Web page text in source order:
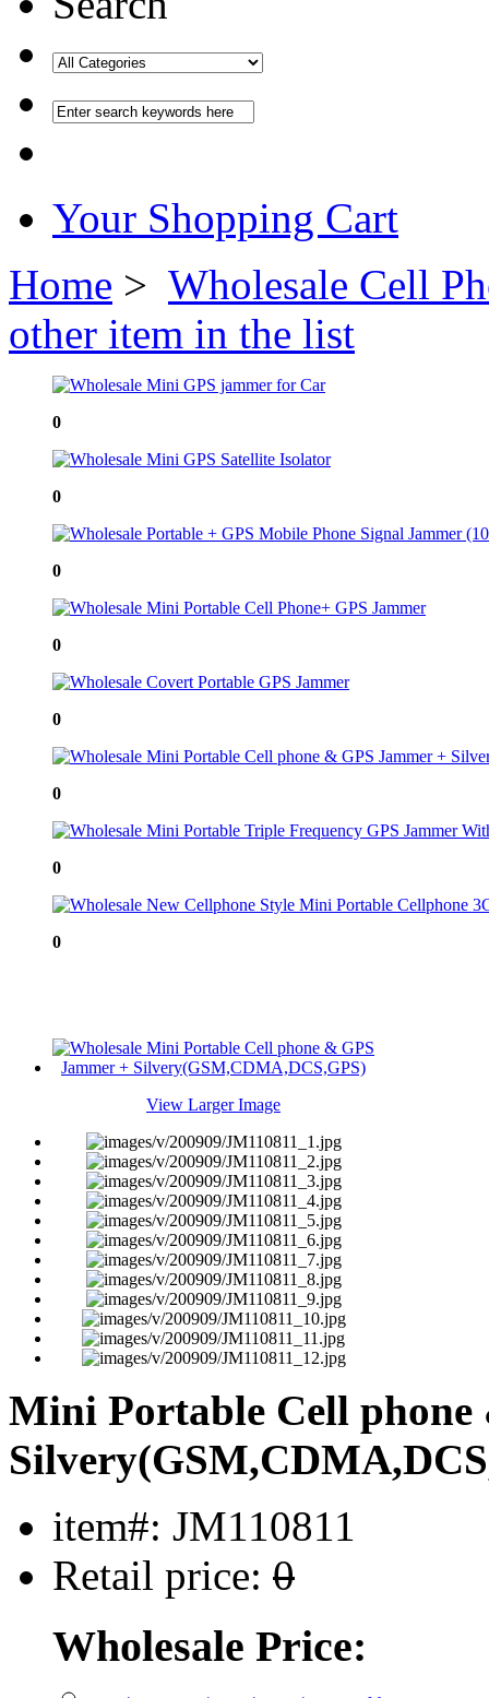
Your Shopping Cart
Home > Wholesale Cell
other item in the list
0
0
0
0
0
0
0
0
View Larger Image
Mini Portable Cell phone
item#: JM110811
Retail price: 0
Wholesale Price: